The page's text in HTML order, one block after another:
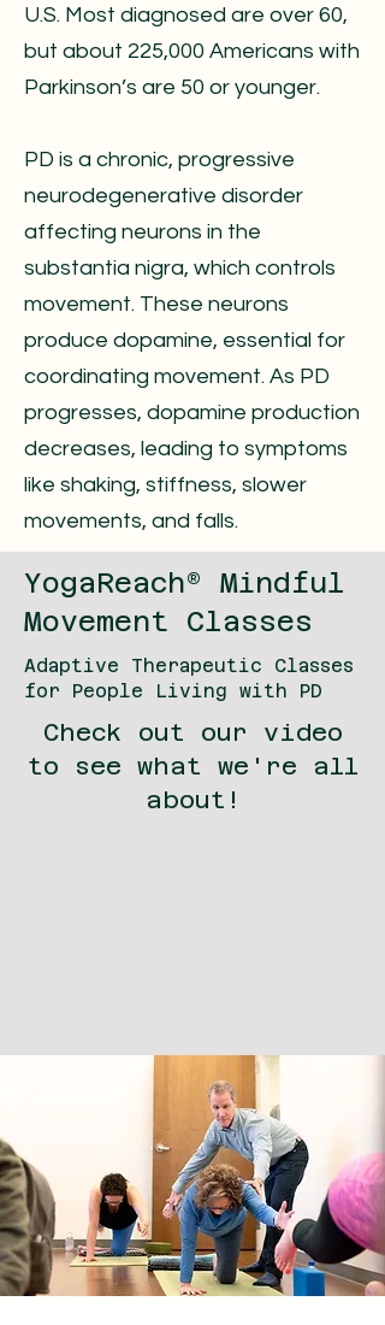
U.S. Most diagnosed are over 60,
but about 225,000 Americans with
Parkinson’s are 50 or younger.
PD is a chronic, progressive
neurodegenerative disorder
affecting neurons in the
substantia nigra, which controls
movement. These neurons
produce dopamine, essential for
coordinating movement. As PD
progresses, dopamine production
decreases, leading to symptoms
like shaking, stiffness, slower
movements, and falls.
YogaReach® Mindful
Movement Classes
Adaptive Therapeutic Classes
for People Living with PD
Check out our video
to see what we're all
about!